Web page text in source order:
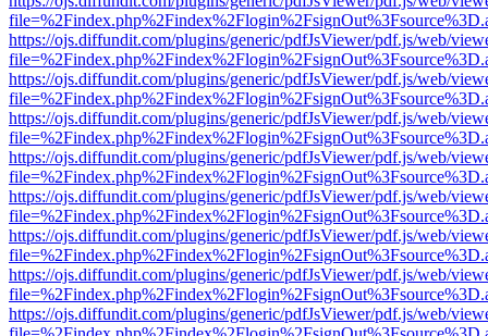
https://ojs.diffundit.com/plugins/generic/pdfJsViewer/pdf.js/web/
https://ojs.diffundit.com/plugins/generic/pdfJsViewer/pdf.js/web/
https://ojs.diffundit.com/plugins/generic/pdfJsViewer/pdf.js/web/
https://ojs.diffundit.com/plugins/generic/pdfJsViewer/pdf.js/web/
https://ojs.diffundit.com/plugins/generic/pdfJsViewer/pdf.js/web/
https://ojs.diffundit.com/plugins/generic/pdfJsViewer/pdf.js/web/
https://ojs.diffundit.com/plugins/generic/pdfJsViewer/pdf.js/web/
https://ojs.diffundit.com/plugins/generic/pdfJsViewer/pdf.js/web/